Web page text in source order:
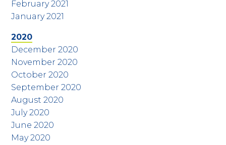
February 2021
January 2021
2020
December 2020
November 2020
October 2020
September 2020
August 2020
July 2020
June 2020
May 2020